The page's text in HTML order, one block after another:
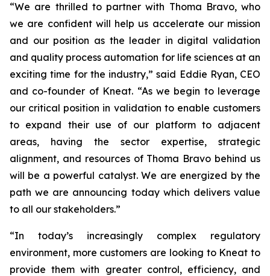
“We are thrilled to partner with Thoma Bravo, who
we are confident will help us accelerate our mission
and our position as the leader in digital validation
and quality process automation for life sciences at an
exciting time for the industry,” said Eddie Ryan, CEO
and co-founder of Kneat. “As we begin to leverage
our critical position in validation to enable customers
to expand their use of our platform to adjacent
areas, having the sector expertise, strategic
alignment, and resources of Thoma Bravo behind us
will be a powerful catalyst. We are energized by the
path we are announcing today which delivers value
to all our stakeholders.”
“In today’s increasingly complex regulatory
environment, more customers are looking to Kneat to
provide them with greater control, efficiency, and